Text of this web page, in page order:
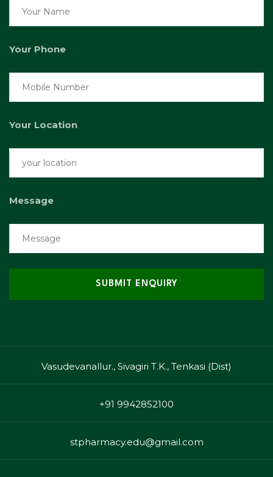
Your Phone
Your Location
Message
Vasudevanallur., Sivagiri T.K., Tenkasi (Dist)
+91 9942852100
stpharmacy.edu@gmail.com